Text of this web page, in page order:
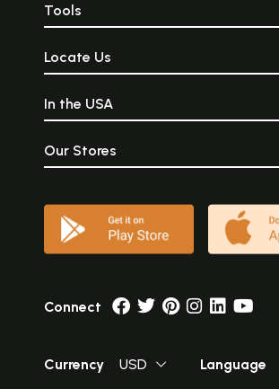
Tools
Locate Us
In the USA
Our Stores
Connect
Currency USD Language